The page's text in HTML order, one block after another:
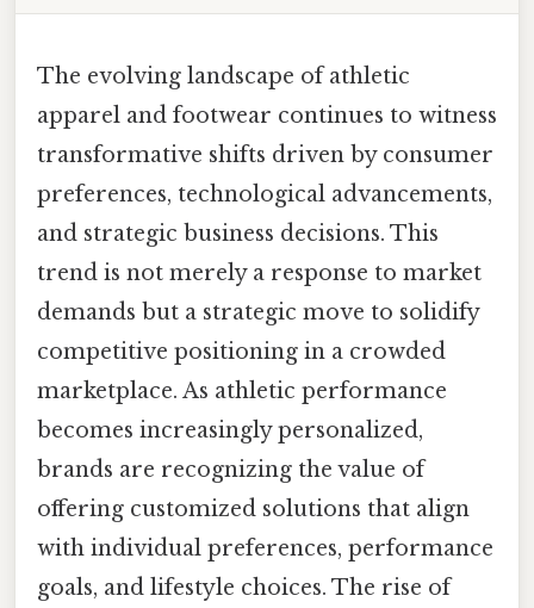
The evolving landscape of athletic
apparel and footwear continues to witness
transformative shifts driven by consumer
preferences, technological advancements,
and strategic business decisions. This
trend is not merely a response to market
demands but a strategic move to solidify
competitive positioning in a crowded
marketplace. As athletic performance
becomes increasingly personalized,
brands are recognizing the value of
offering customized solutions that align
with individual preferences, performance
goals, and lifestyle choices. The rise of